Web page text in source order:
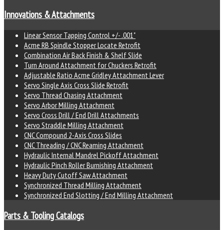
Innovations & Attachments
Linear Sensor Tapping Control +/- .001"
Acme RB Spindle Stopper Locate Retrofit
Combination Air Back Finish & Shelf Slide
Turn Around Attachment for Chuckers Retrofit
Adjustable Ratio Acme Gridley Attachment Lever
Servo Single Axis Cross Slide Retrofit
Servo Thread Chasing Attachment
Servo Arbor Milling Attachment
Servo Cross Drill / End Drill Attachments
Servo Straddle Milling Attachment
CNC Compound 2-Axis Cross Slides
CNC Threading / CNC Reaming Attachment
Hydraulic Internal Mandrel Pickoff Attachment
Hydraulic Pinch Roller Burnishing Attachment
Heavy Duty Cutoff Saw Attachment
Synchronized Thread Milling Attachment
Synchronized End Slotting / End Milling Attachment
Parts & Tooling Catalogs